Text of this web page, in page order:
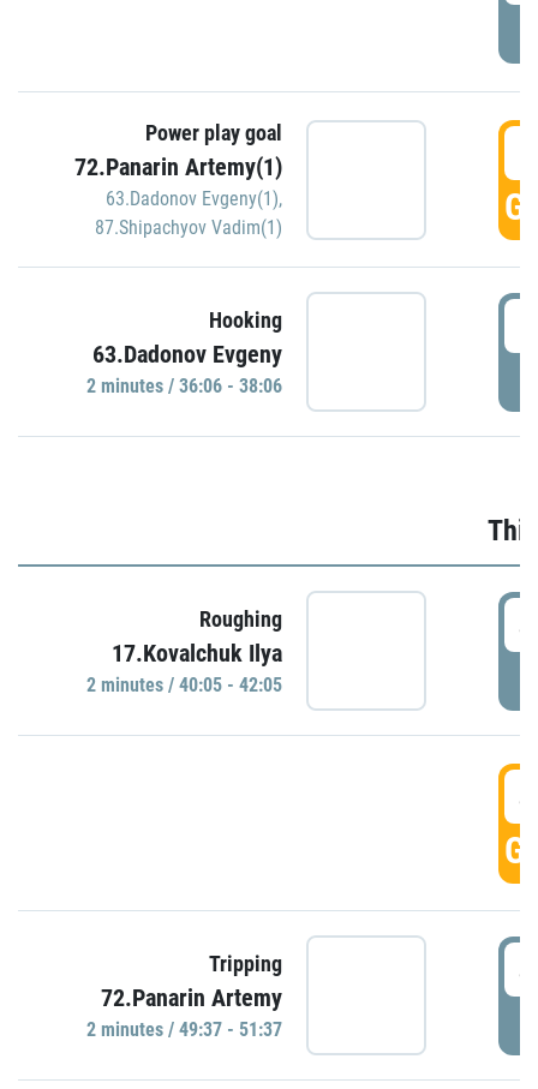
Power play goal
72.Panarin Artemy(1)
63.Dadonov Evgeny(1),
87.Shipachyov Vadim(1)
Hooking
63.Dadonov Evgeny
2 minutes / 36:06 - 38:06
Roughing
17.Kovalchuk Ilya
2 minutes / 40:05 - 42:05
Tripping
72.Panarin Artemy
2 minutes / 49:37 - 51:37